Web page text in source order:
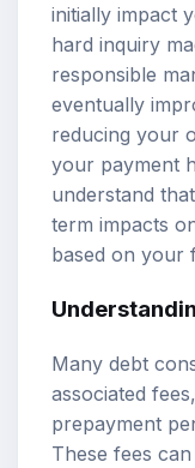
initially impact
hard inquiry
responsible
eventually
reducing your
your payment
understand
term impacts
based on your
Many debt
associated
prepayment
These fees